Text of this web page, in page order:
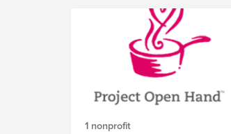
Let's help Maria to build her new
home and life and to keep taking
care of her children in a good
home and living conditions.
1 nonprofit